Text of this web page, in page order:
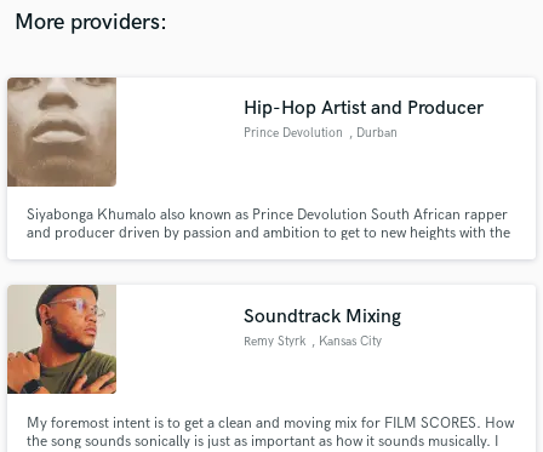
More providers:
Hip-Hop Artist and Producer
Prince Devolution , Durban
Siyabonga Khumalo also known as Prince Devolution South African rapper
and producer driven by passion and ambition to get to new heights with the
Soundtrack Mixing
Remy Styrk , Kansas City
My foremost intent is to get a clean and moving mix for FILM SCORES. How
the song sounds sonically is just as important as how it sounds musically. I
Fund and work on your project through our
secure platform. Payment is only released when